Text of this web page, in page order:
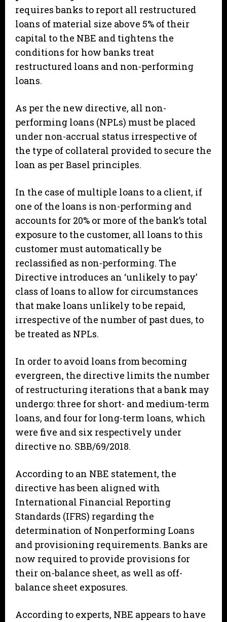
requires banks to report all restructured
loans of material size above 5% of their
capital to the NBE and tightens the
conditions for how banks treat
restructured loans and non-performing
loans.
As per the new directive, all non-
performing loans (NPLs) must be placed
under non-accrual status irrespective of
the type of collateral provided to secure the
loan as per Basel principles.
In the case of multiple loans to a client, if
one of the loans is non-performing and
accounts for 20% or more of the bank’s total
exposure to the customer, all loans to this
customer must automatically be
reclassified as non-performing. The
Directive introduces an ‘unlikely to pay’
class of loans to allow for circumstances
that make loans unlikely to be repaid,
irrespective of the number of past dues, to
be treated as NPLs.
In order to avoid loans from becoming
evergreen, the directive limits the number
of restructuring iterations that a bank may
undergo: three for short- and medium-term
loans, and four for long-term loans, which
were five and six respectively under
directive no. SBB/69/2018.
According to an NBE statement, the
directive has been aligned with
International Financial Reporting
Standards (IFRS) regarding the
determination of Nonperforming Loans
and provisioning requirements. Banks are
now required to provide provisions for
their on-balance sheet, as well as off-
balance sheet exposures.
According to experts, NBE appears to have